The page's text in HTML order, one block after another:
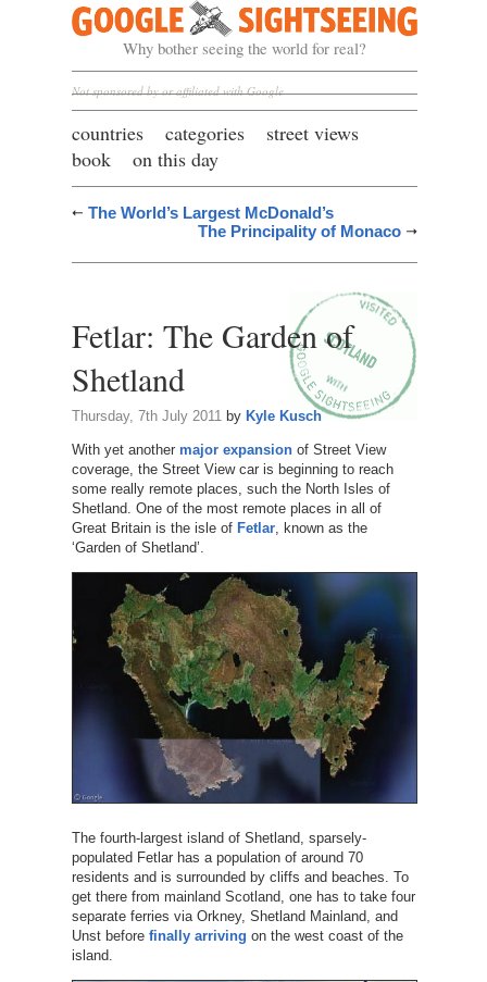
Google Sightseeing
Why bother seeing the world for real?
Not sponsored by or affiliated with Google
countries categories
street views
book
on this day
The World’s Largest McDonald’s
The Principality of Monaco
Fetlar: The Garden of
Shetland
Thursday, 7th July 2011 by Kyle Kusch
With yet another major expansionof Street View
coverage, the Street View car is beginning to reach
some really remote places, such the North Isles of
Shetland. One of the most remote places in all of
Great Britain is the isle of Fetlar, known as the
‘Garden of Shetland’.
The fourth-largest island of Shetland, sparsely-
populated Fetlar has a population of around 70
residents and is surrounded by cliffs and beaches. To
get there from mainland Scotland, one has to take four
separate ferries via Orkney, Shetland Mainland, and
Unst before finally arriving on the west coast of the
island.